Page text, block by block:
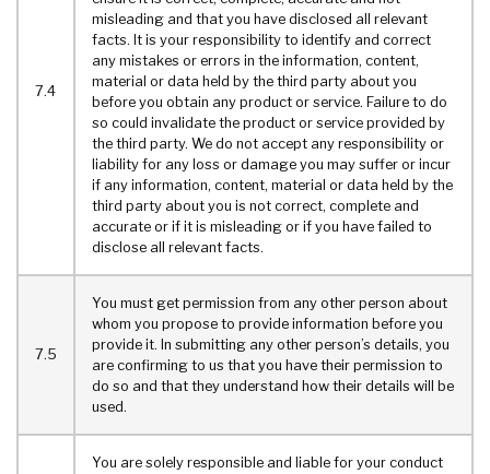
7.4
misleading and that you have disclosed all relevant
facts. It is your responsibility to identify and correct
any mistakes or errors in the information, content,
material or data held by the third party about you
before you obtain any product or service. Failure to do
so could invalidate the product or service provided by
the third party. We do not accept any responsibility or
liability for any loss or damage you may suffer or incur
if any information, content, material or data held by the
third party about you is not correct, complete and
accurate or if it is misleading or if you have failed to
disclose all relevant facts.
7.5
You must get permission from any other person about
whom you propose to provide information before you
provide it. In submitting any other person’s details, you
are confirming to us that you have their permission to
do so and that they understand how their details will be
used.
You are solely responsible and liable for your conduct